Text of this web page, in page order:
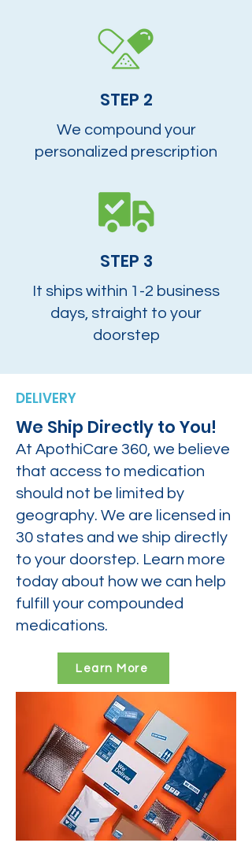
STEP 2
We compound your
personalized prescription
STEP 3
It ships within 1-2 business
days, straight to your
doorstep
DELIVERY
We Ship Directly to You!
At ApothiCare 360, we believe
that access to medication
should not be limited by
geography. We are licensed in
30 states and we ship directly
to your doorstep. Learn more
today about how we can help
fulfill your compounded
medications.
Learn More